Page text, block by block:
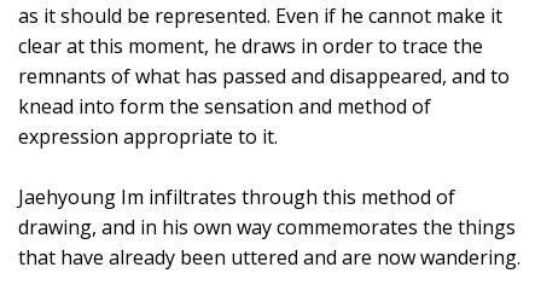
as it should be represented. Even if he cannot make it
clear at this moment, he draws in order to trace the
remnants of what has passed and disappeared, and to
knead into form the sensation and method of
expression appropriate to it.
Jaehyoung Im infiltrates through this method of
drawing, and in his own way commemorates the things
that have already been uttered and are now wandering.